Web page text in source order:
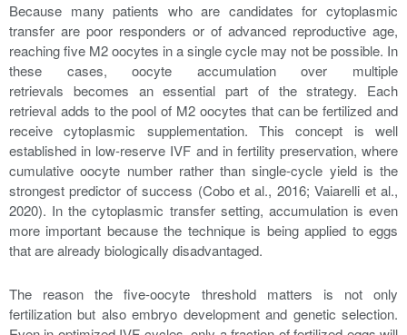
Because many patients who are candidates for cytoplasmic
transfer are poor responders or of advanced reproductive age,
reaching five M2 oocytes in a single cycle may not be possible. In
these cases, oocyte accumulation over multiple
retrievals becomes an essential part of the strategy. Each
retrieval adds to the pool of M2 oocytes that can be fertilized and
receive cytoplasmic supplementation. This concept is well
established in low-reserve IVF and in fertility preservation, where
cumulative oocyte number rather than single-cycle yield is the
strongest predictor of success (Cobo et al., 2016; Vaiarelli et al.,
2020). In the cytoplasmic transfer setting, accumulation is even
more important because the technique is being applied to eggs
that are already biologically disadvantaged.
The reason the five-oocyte threshold matters is not only
fertilization but also embryo development and genetic selection.